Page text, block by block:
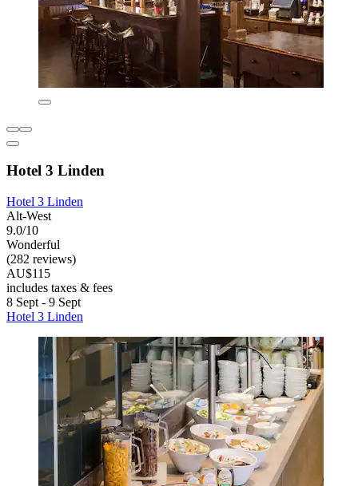
Hotel 3 Linden
Hotel 3 Linden
Alt-West
9.0/10
Wonderful
(282 reviews)
AU$115
includes taxes & fees
8 Sept - 9 Sept
Hotel 3 Linden